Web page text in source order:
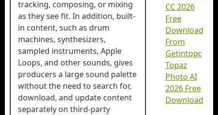
tracking, composing, or mixing
as they see fit. In addition, built-
in content, such as drum
machines, synthesizers,
sampled instruments, Apple
Loops, and other sounds, gives
producers a large sound palette
without the need to search for,
download, and update content
separately on third-party
CC 2026
Free
Download
From
Getintopc
Topaz
Photo AI
2026 Free
Download